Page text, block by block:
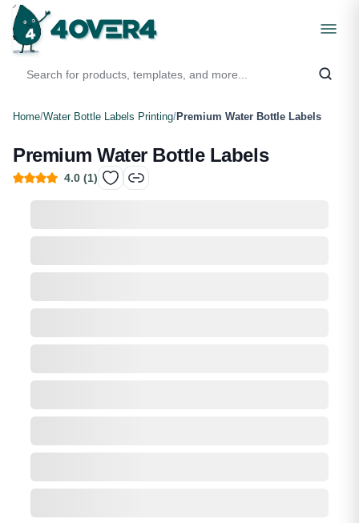
Home/Water Bottle Labels Printing/Premium Water Bottle Labels
Premium Water Bottle Labels
4.0 (1)